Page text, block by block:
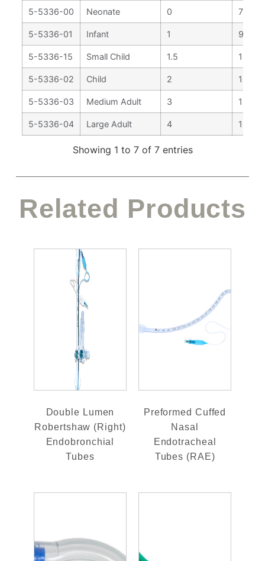
5-5336-00 Neonate 0 77 mm
5-5336-01 Infant 1 92
5-5336-15 Small Child 1.5 130
5-5336-02 Child 2 100
5-5336-03 Medium Adult 3 130
5-5336-04 Large Adult 4 155
Showing 1 to 7 of 7 entries
Related Products
Double Lumen
Robertshaw (Right)
Endobronchial
Tubes
Preformed Cuffed
Nasal
Endotracheal
Tubes (RAE)